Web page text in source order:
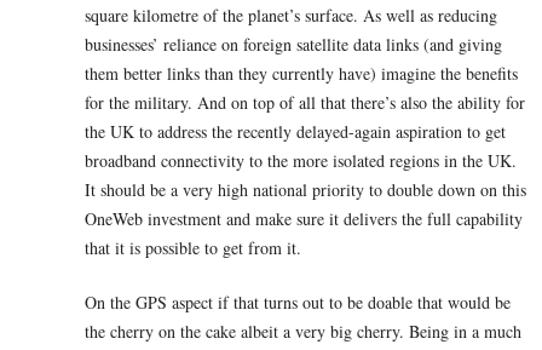
square kilometre of the planet’s surface. As well as reducing
businesses’ reliance on foreign satellite data links (and giving
them better links than they currently have) imagine the benefits
for the military. And on top of all that there’s also the ability for
the UK to address the recently delayed-again aspiration to get
broadband connectivity to the more isolated regions in the UK.
It should be a very high national priority to double down on this
OneWeb investment and make sure it delivers the full capability
that it is possible to get from it.
On the GPS aspect if that turns out to be doable that would be
the cherry on the cake albeit a very big cherry. Being in a much